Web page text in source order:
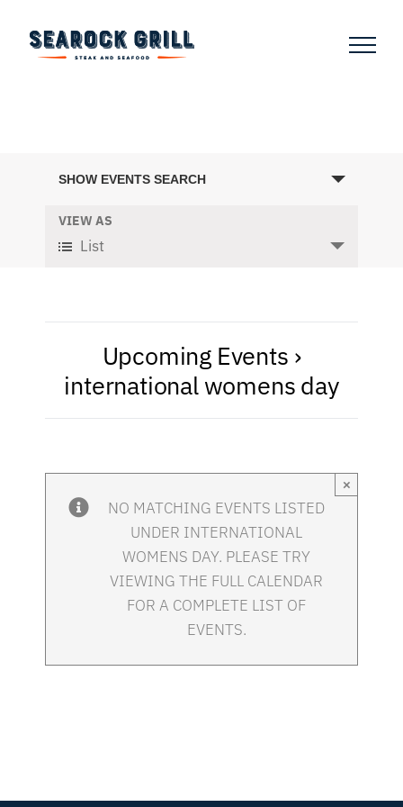
content
Events
and
Views
SHOW EVENTS SEARCH
Event
Views
VIEW AS
List
Upcoming Events ›
international womens day
NO MATCHING EVENTS LISTED
UNDER INTERNATIONAL
WOMENS DAY. PLEASE TRY
VIEWING THE FULL CALENDAR
FOR A COMPLETE LIST OF
EVENTS.
×